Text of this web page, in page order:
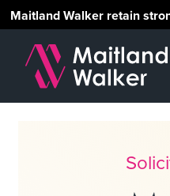
Maitland Walker retain